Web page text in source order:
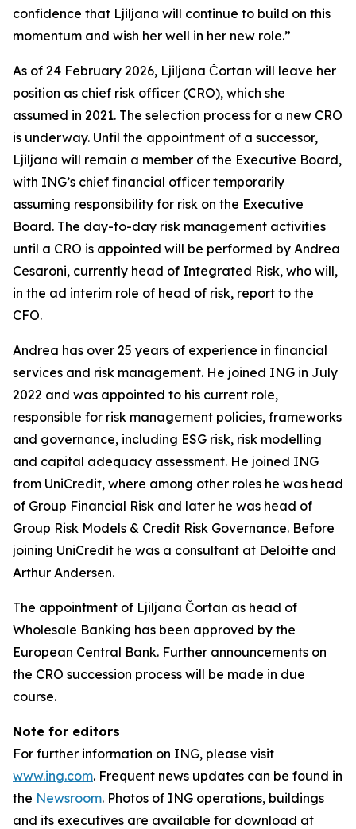
confidence that Ljiljana will continue to build on this
momentum and wish her well in her new role.”
As of 24 February 2026, Ljiljana Čortan will leave her
position as chief risk officer (CRO), which she
assumed in 2021. The selection process for a new CRO
is underway. Until the appointment of a successor,
Ljiljana will remain a member of the Executive Board,
with ING’s chief financial officer temporarily
assuming responsibility for risk on the Executive
Board. The day-to-day risk management activities
until a CRO is appointed will be performed by Andrea
Cesaroni, currently head of Integrated Risk, who will,
in the ad interim role of head of risk, report to the
CFO.
Andrea has over 25 years of experience in financial
services and risk management. He joined ING in July
2022 and was appointed to his current role,
responsible for risk management policies, frameworks
and governance, including ESG risk, risk modelling
and capital adequacy assessment. He joined ING
from UniCredit, where among other roles he was head
of Group Financial Risk and later he was head of
Group Risk Models & Credit Risk Governance. Before
joining UniCredit he was a consultant at Deloitte and
Arthur Andersen.
The appointment of Ljiljana Čortan as head of
Wholesale Banking has been approved by the
European Central Bank. Further announcements on
the CRO succession process will be made in due
course.
Note for editors
For further information on ING, please visit
www.ing.com. Frequent news updates can be found in
the Newsroom. Photos of ING operations, buildings
and its executives are available for download at